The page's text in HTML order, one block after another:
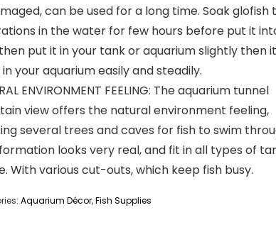
can be used for a long time. Soak glofish
in the water for few hours before put it
put it in your tank or aquarium slightly then
your aquarium easily and steadily.
ENVIRONMENT FEELING: The aquarium tunnel
view offers the natural environment feeling,
several trees and caves for fish to swim
looks very real, and fit in all types of
With various cut-outs, which keep fish busy.
Aquarium Décor,Fish Supplies